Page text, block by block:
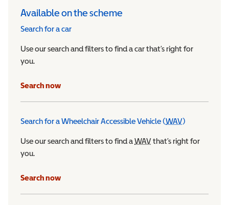
Available on the scheme
Search for a car
Use our search and filters to find a car that’s right for
you.
Search now
Search for a Wheelchair Accessible Vehicle (WAVWheelchair
)
Use our search and filters to find aWAVWheelchair Accessible
that’s right for
you.
Search now